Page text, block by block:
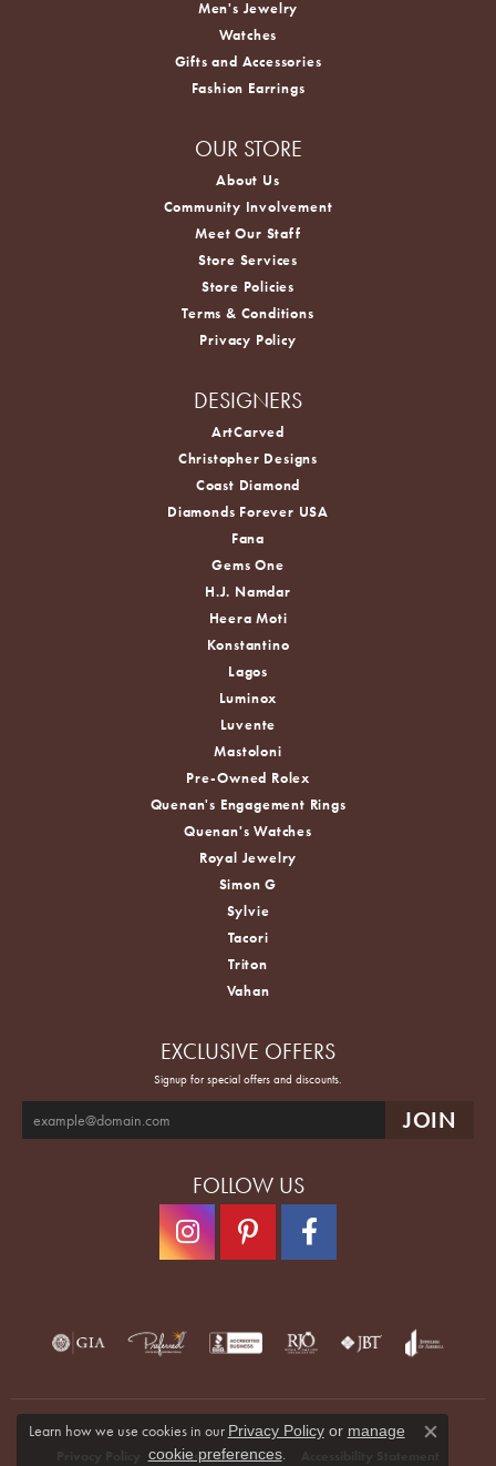
Men's Jewelry
Watches
Gifts and Accessories
Fashion Earrings
OUR STORE
About Us
Community Involvement
Meet Our Staff
Store Services
Store Policies
Terms & Conditions
Privacy Policy
DESIGNERS
ArtCarved
Christopher Designs
Coast Diamond
Diamonds Forever USA
Fana
Gems One
H.J. Namdar
Heera Moti
Konstantino
Lagos
Luminox
Luvente
Mastoloni
Pre-Owned Rolex
Quenan's Engagement Rings
Quenan's Watches
Royal Jewelry
Simon G
Sylvie
Tacori
Triton
Vahan
EXCLUSIVE OFFERS
Signup for special offers and discounts.
FOLLOW US
Terms & Conditions
Learn how we use cookies in our Privacy Policyor manage
cookie preferences.
Close